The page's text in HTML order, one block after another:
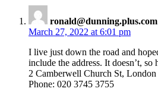
ronald@dunning.plus.com
March 27, 2022 at 6:01 pm
I live just down the road and
include the address. It doesn’t, so
2 Camberwell Church St,
Phone: 020 3745 3755